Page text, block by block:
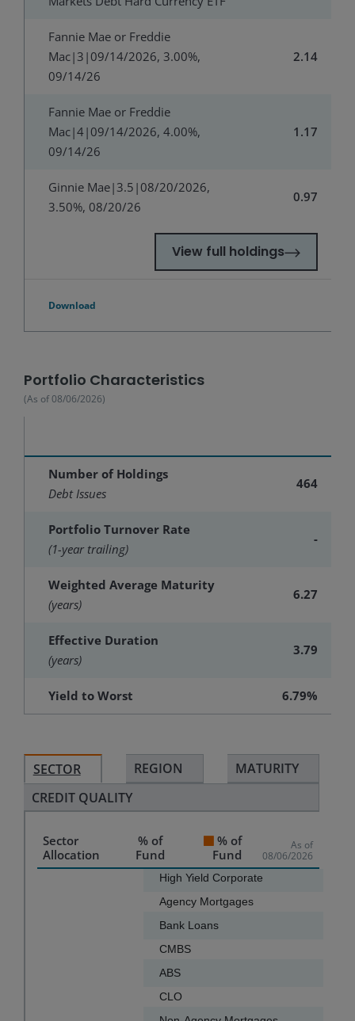
Fannie Mae or Freddie
Mac|3|09/14/2026, 3.00%,
09/14/26
2.14
Fannie Mae or Freddie
Mac|4|09/14/2026, 4.00%,
09/14/26
1.17
Ginnie Mae|3.5|08/20/2026,
3.50%, 08/20/26
0.97
View full holdings
Download
Portfolio Characteristics
(As of08/06/2026)
Number of Holdings
Debt Issues
464
Portfolio Turnover Rate
(1-year trailing)
-
Weighted Average Maturity
(years)
6.27
Effective Duration
(years)
3.79
Yield to Worst 6.79%
SECTOR REGION
MATURITY
CREDIT QUALITY
Sector
Allocation
% of
Fund
% of
Fund
As of
08/06/2026
Bar chart with 16 bars.
The chart has 1 X axis displaying categories.
High Yield Corporate
Agency Mortgages
Bank Loans
CMBS
ABS
CLO